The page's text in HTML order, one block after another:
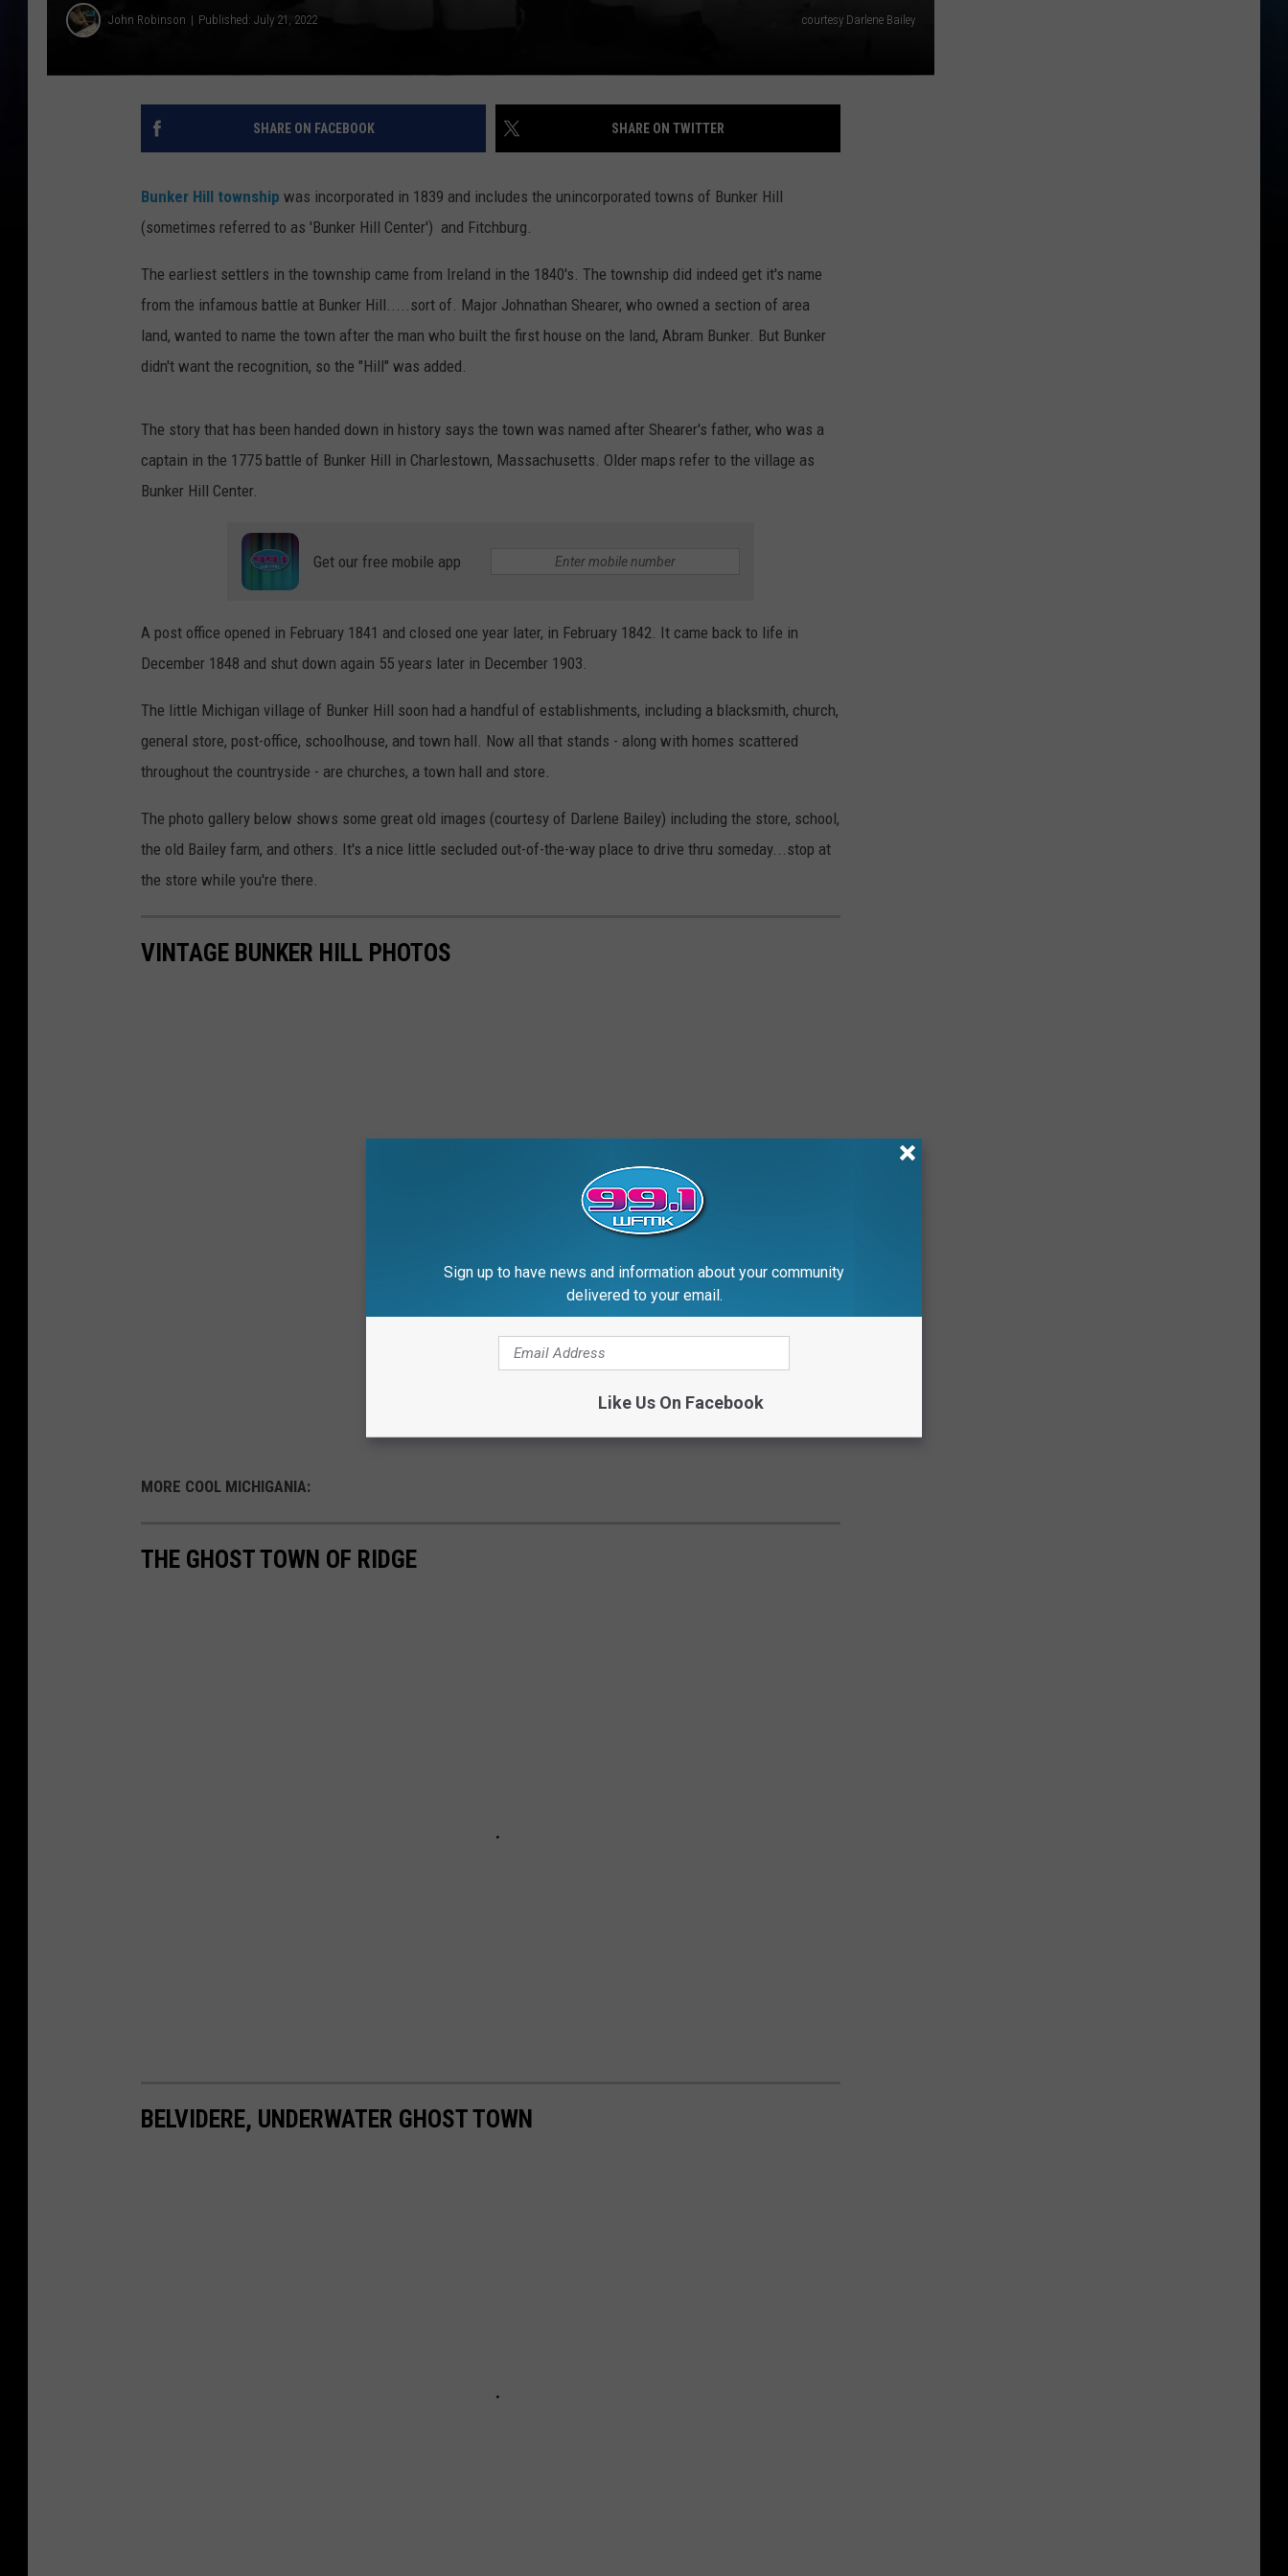
John Robinson Published: July 21, 2022 courtesy Darlene Bailey
SHARE ON FACEBOOK SHARE ON TWITTER
Bunker Hill township was incorporated in 1839 and includes the unincorporated towns of Bunker Hill
(sometimes referred to as 'Bunker Hill Center') and Fitchburg.
The earliest settlers in the township came from Ireland in the 1840's. The township did indeed get it's name
from the infamous battle at Bunker Hill.....sort of. Major Johnathan Shearer, who owned a section of area
land, wanted to name the town after the man who built the first house on the land, Abram Bunker. But Bunker
didn't want the recognition, so the "Hill" was added.
The story that has been handed down in history says the town was named after Shearer's father, who was a
captain in the 1775 battle of Bunker Hill in Charlestown, Massachusetts. Older maps refer to the village as
Bunker Hill Center.
Get our free mobile app
A post office opened in February 1841 and closed one year later, in February 1842. It came back to life in
December 1848 and shut down again 55 years later in December 1903.
The little Michigan village of Bunker Hill soon had a handful of establishments, including a blacksmith, church,
general store, post-office, schoolhouse, and town hall. Now all that stands - along with homes scattered
throughout the countryside - are churches, a town hall and store.
The photo gallery below shows some great old images (courtesy of Darlene Bailey) including the store, school,
the old Bailey farm, and others. It's a nice little secluded out-of-the-way place to drive thru someday...stop at
the store while you're there.
VINTAGE BUNKER HILL PHOTOS
MORE COOL MICHIGANIA:
THE GHOST TOWN OF RIDGE
BELVIDERE, UNDERWATER GHOST TOWN
Sign up to have news and information about your community
delivered to your email.
Like Us On Facebook